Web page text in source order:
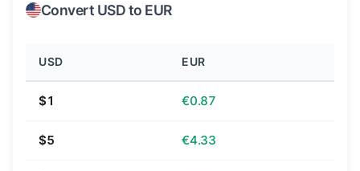
Convert USD to EUR
USD EUR
$1 €0.87
$5 €4.33